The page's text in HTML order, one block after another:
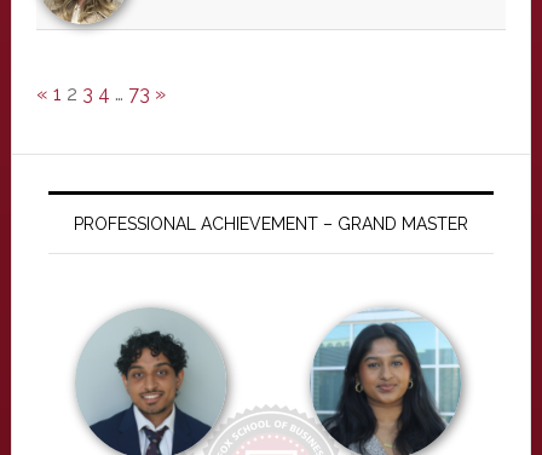
« 1 2 3 4 … 73 »
PROFESSIONAL ACHIEVEMENT – GRAND MASTER